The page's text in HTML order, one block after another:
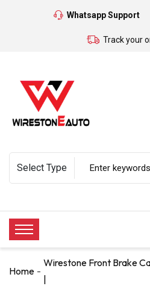
Whatsapp Support
Track your
Home
Wirestone Front Brake
|